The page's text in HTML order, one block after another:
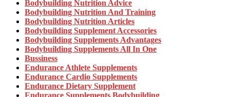
Bodybuilding Nutrition Advice
Bodybuilding Nutrition And Training
Bodybuilding Nutrition Articles
Bodybuilding Supplement Accessories
Bodybuilding Supplements Advantages
Bodybuilding Supplements All In One
Bussiness
Endurance Athlete Supplements
Endurance Cardio Supplements
Endurance Dietary Supplement